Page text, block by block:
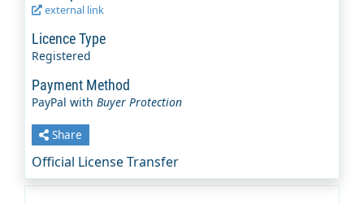
external link
Licence Type
Registered
Payment Method
PayPal with Buyer Protection
Share
Official License Transfer